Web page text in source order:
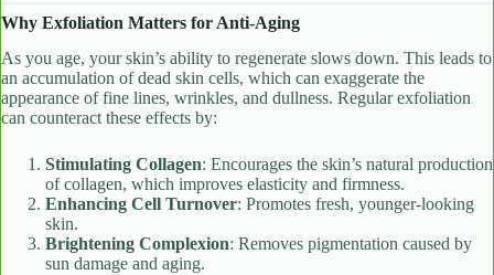
Why Exfoliation Matters for Anti-Aging
As you age, your skin’s ability to regenerate slows down. This leads to
an accumulation of dead skin cells, which can exaggerate the
appearance of fine lines, wrinkles, and dullness. Regular exfoliation
can counteract these effects by:
Stimulating Collagen: Encourages the skin’s natural production
of collagen, which improves elasticity and firmness.
Enhancing Cell Turnover: Promotes fresh, younger-looking
skin.
Brightening Complexion: Removes pigmentation caused by
sun damage and aging.